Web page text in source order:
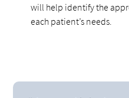
will help identify the
each patient’s needs.